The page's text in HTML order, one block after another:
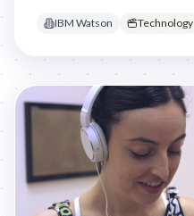
IBM Watson Technology